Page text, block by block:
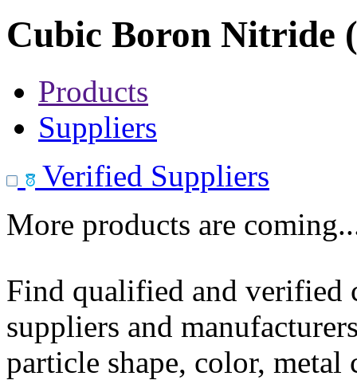
Cubic Boron Nitride
Products
Suppliers
Verified Suppliers
More products are
Find qualified and
suppliers and
particle shape, color, metal